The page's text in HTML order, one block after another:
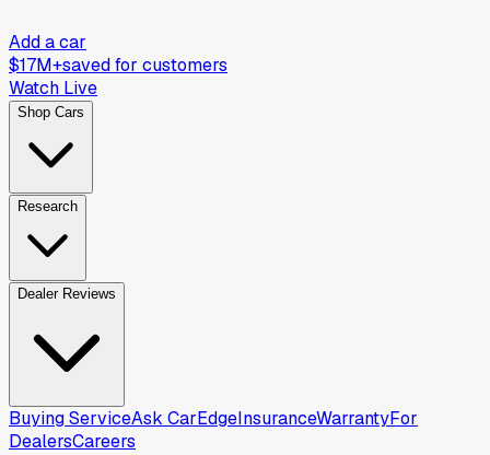
Add a car
$17M+saved for customers
Watch Live
Shop Cars
Research
Dealer Reviews
Buying ServiceAsk CarEdgeInsuranceWarrantyFor
DealersCareers